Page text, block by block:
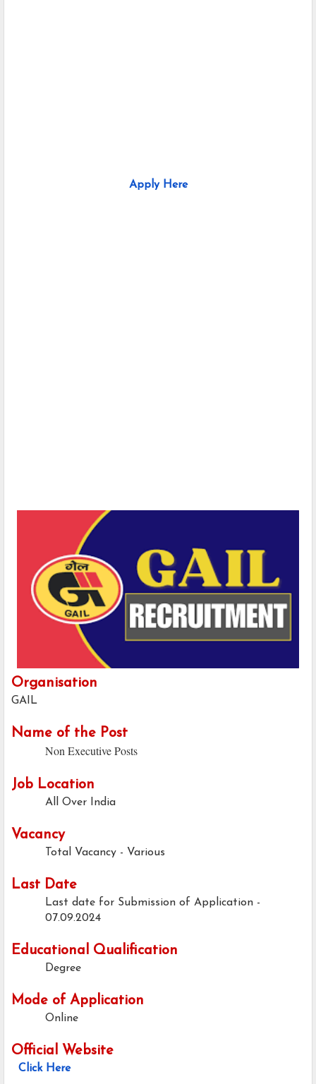
Apply Here
Organisation
GAIL
Name of the Post
Non Executive Posts
Job Location
All Over India
Vacancy
Total Vacancy - Various
Last Date
Last date for Submission of Application -
07.09.2024
Educational Qualification
Degree
Mode of Application
Online
Official Website
Click Here